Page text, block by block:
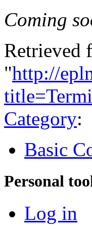
Coming
Retrieved
"http://
Category:
Basic
Personal
Log in